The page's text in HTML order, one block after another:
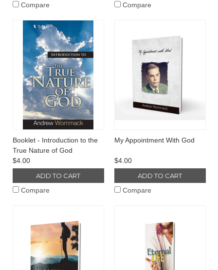
Compare
Compare
Booklet - Introduction to the
True Nature of God
$4.00
ADD TO CART
Compare
My Appointment With God
$4.00
ADD TO CART
Compare